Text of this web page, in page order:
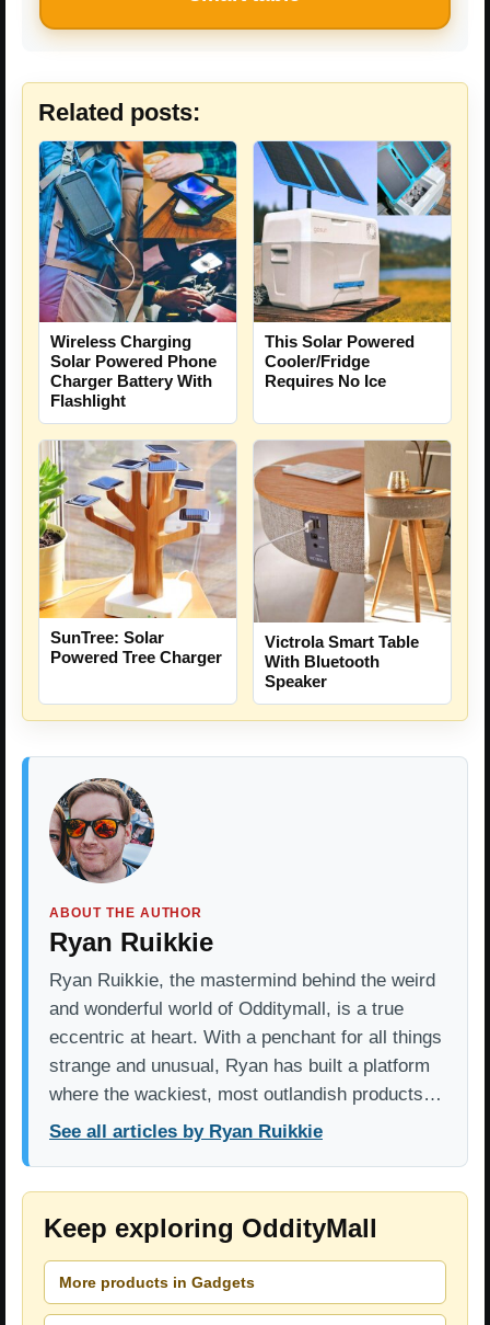
Related posts:
Wireless Charging
Solar Powered Phone
Charger Battery With
Flashlight
This Solar Powered
Cooler/Fridge
Requires No Ice
SunTree: Solar
Powered Tree Charger
Victrola Smart Table
With Bluetooth
Speaker
ABOUT THE AUTHOR
Ryan Ruikkie
Ryan Ruikkie, the mastermind behind the weird
and wonderful world of Odditymall, is a true
eccentric at heart. With a penchant for all things
strange and unusual, Ryan has built a platform
where the wackiest, most outlandish products…
See all articles by Ryan Ruikkie
Keep exploring OddityMall
More products in Gadgets